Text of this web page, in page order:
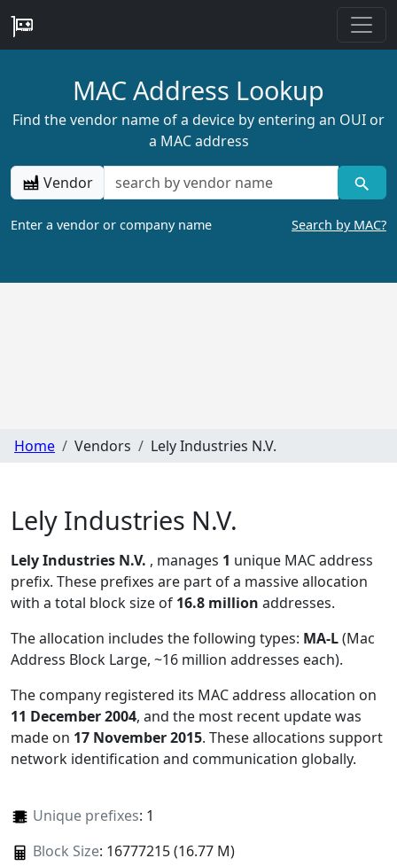
MAC Address Lookup
Find the vendor name of a device by entering an OUI or
a MAC address
Vendor
Enter a vendor or company name Search by MAC?
Home Vendors Lely Industries N.V.
Lely Industries N.V.
Lely Industries N.V. , manages 1 unique MAC address
prefix. These prefixes are part of a massive allocation
with a total block size of 16.8 million addresses.
The allocation includes the following types: MA-L(Mac
Address Block Large, ~16 million addresses each).
The company registered its MAC address allocation on
11 December 2004, and the most recent update was
made on 17 November 2015. These allocations support
network identification and communication globally.
Unique prefixes: 1
Block Size: 16777215 (16.77 M)